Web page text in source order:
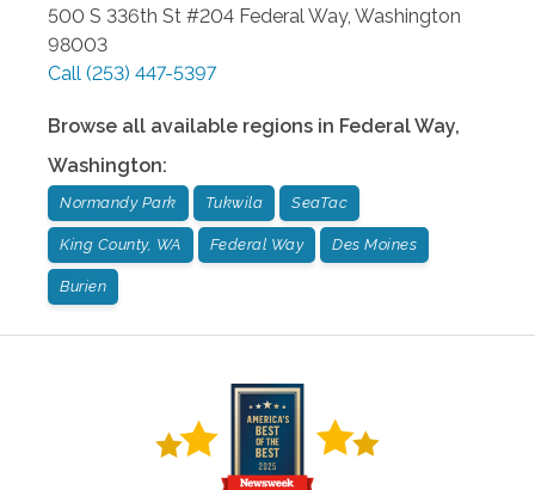
500 S 336th St #204 Federal Way, Washington
98003
Call (253) 447-5397
Browse all available regions in Federal Way,
Washington:
Normandy Park Tukwila SeaTac
King County, WA Federal Way Des Moines
Burien